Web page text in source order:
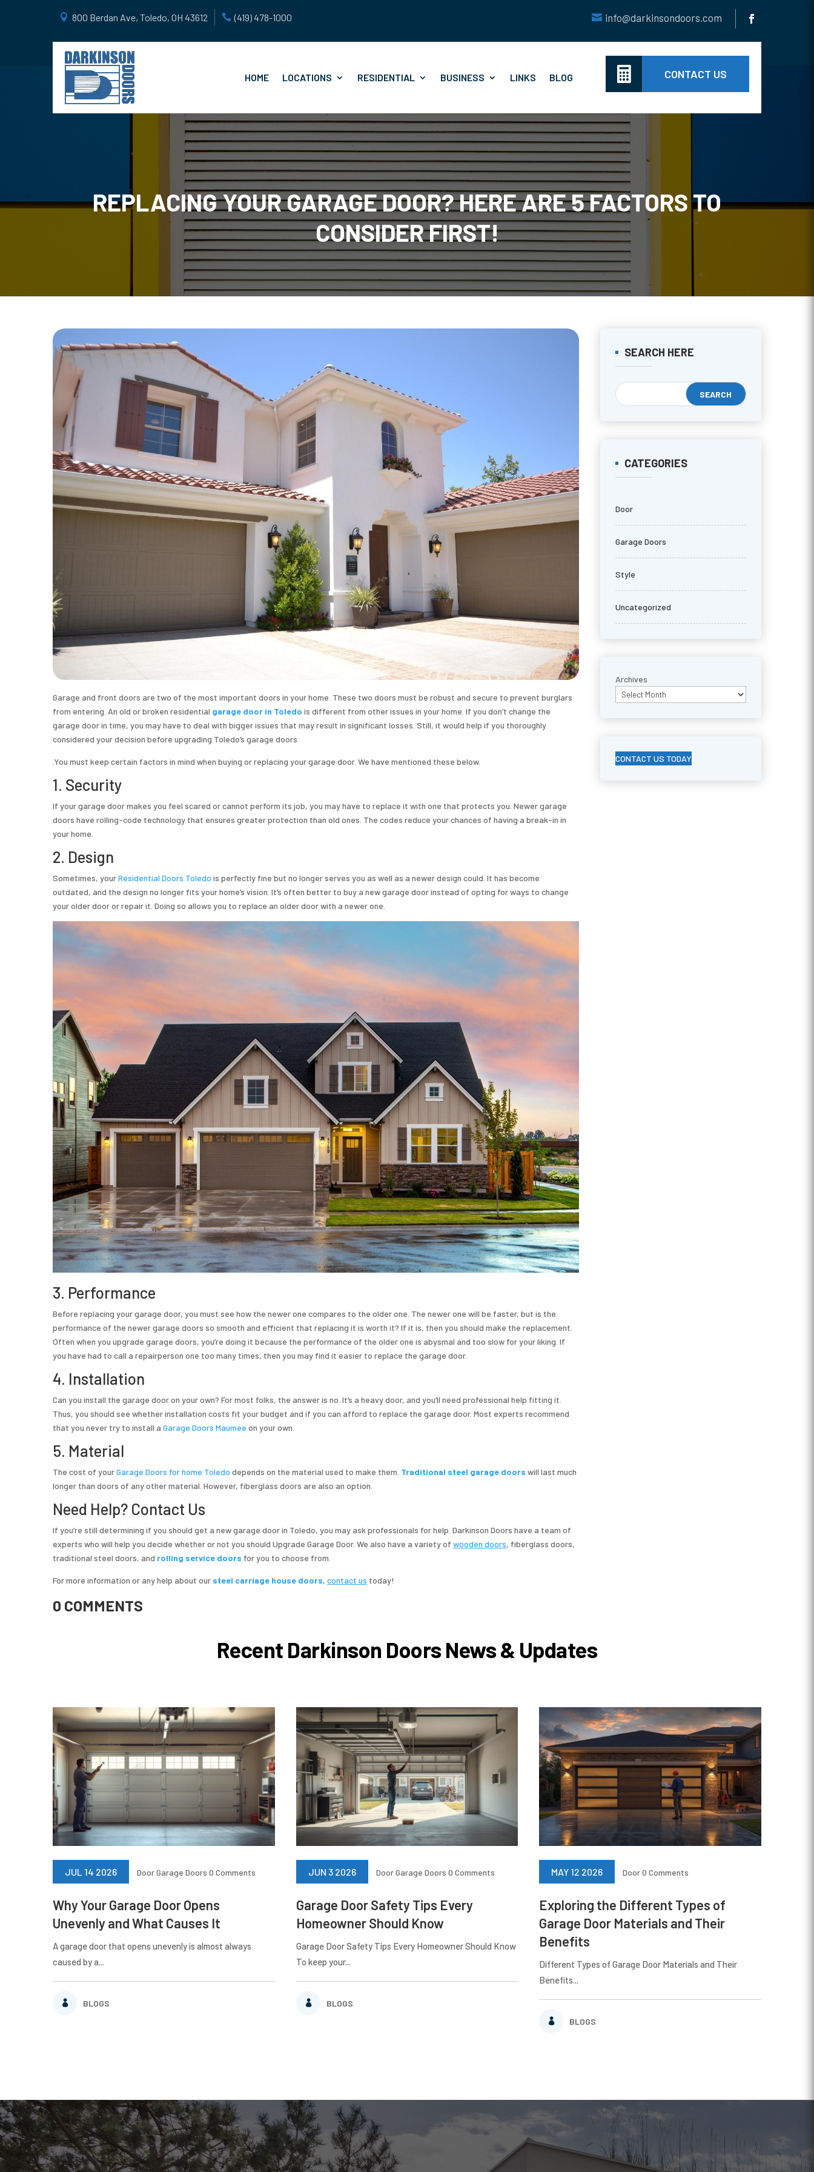
800 Berdan Ave, Toledo, OH 43612 (419) 478-1000 info@darkinsondoors.com
HOME LOCATIONS RESIDENTIAL BUSINESS LINKS BLOG  CONTACT US
REPLACING YOUR GARAGE DOOR? HERE ARE 5 FACTORS TO
CONSIDER FIRST!
Garage and front doors are two of the most important doors in your home. These two doors must be robust and secure to prevent burglars
from entering. An old or broken residential garage door in Toledo is different from other issues in your home. If you don’t change the
garage door in time, you may have to deal with bigger issues that may result in significant losses. Still, it would help if you thoroughly
considered your decision before upgrading Toledo’s garage doors
.You must keep certain factors in mind when buying or replacing your garage door. We have mentioned these below.
1. Security
If your garage door makes you feel scared or cannot perform its job, you may have to replace it with one that protects you. Newer garage
doors have rolling-code technology that ensures greater protection than old ones. The codes reduce your chances of having a break-in in
your home.
2. Design
Sometimes, yourResidential Doors Toledo is perfectly fine but no longer serves you as well as a newer design could. It has become
outdated, and the design no longer fits your home’s vision. It’s often better to buy a new garage door instead of opting for ways to change
your older door or repair it. Doing so allows you to replace an older door with a newer one.
3. Performance
Before replacing your garage door, you must see how the newer one compares to the older one. The newer one will be faster, but is the
performance of the newer garage doors so smooth and efficient that replacing it is worth it? If it is, then you should make the replacement.
Often when you upgrade garage doors, you’re doing it because the performance of the older one is abysmal and too slow for your liking. If
you have had to call a repairperson one too many times, then you may find it easier to replace the garage door.
4. Installation
Can you install the garage door on your own? For most folks, the answer is no. It’s a heavy door, and you’ll need professional help fitting it.
Thus, you should see whether installation costs fit your budget and if you can afford to replace the garage door. Most experts recommend
that you never try to install a Garage Doors Maumee on your own.
5. Material
The cost of yourGarage Doors for home Toledo depends on the material used to make them. Traditional steel garage doors will last much
longer than doors of any other material. However, fiberglass doors are also an option.
Need Help? Contact Us
If you’re still determining if you should get a new garage door in Toledo, you may ask professionals for help. Darkinson Doors have a team of
experts who will help you decide whether or not you should Upgrade Garage Door. We also have a variety of wooden doors, fiberglass doors,
traditional steel doors, and rolling service doors for you to choose from.
For more information or any help about our steel carriage house doors, contact us today!
0 COMMENTS
SEARCH HERE
CATEGORIES
Door
Garage Doors
Style
Uncategorized
Archives
CONTACT US TODAY
Recent Darkinson Doors News & Updates
Why Your Garage Door Opens
Unevenly and What Causes It
BLOGS
JUL 14 2026 DoorGarage Doors 0 Comments
A garage door that opens unevenly is almost always
caused by a...
Garage Door Safety Tips Every
Homeowner Should Know
BLOGS
JUN 3 2026 DoorGarage Doors 0 Comments
Garage Door Safety Tips Every Homeowner Should Know
To keep your...
Exploring the Different Types of
Garage Door Materials and Their
Benefits
BLOGS
MAY 12 2026 Door0 Comments
Different Types of Garage Door Materials and Their
Benefits...